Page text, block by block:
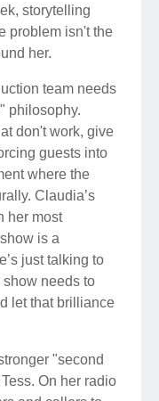
storytelling
problem isn't the
her.
team needs
philosophy.
don't work, give
guests into
where the
Claudia’s
her most
is a
just talking to
show needs to
let that brilliance
"second
On her radio